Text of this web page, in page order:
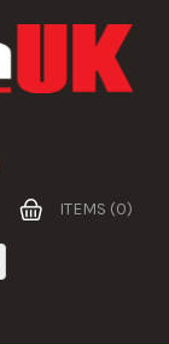
ITEMS (0)